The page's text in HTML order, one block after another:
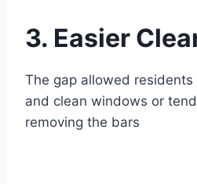
3. Easier
The gap allowed
and clean windows or
removing the bars